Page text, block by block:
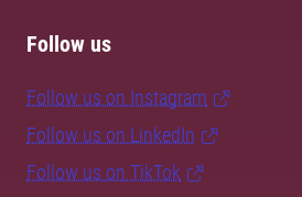
Follow us
Follow us on Instagram
Follow us on LinkedIn
Follow us on TikTok